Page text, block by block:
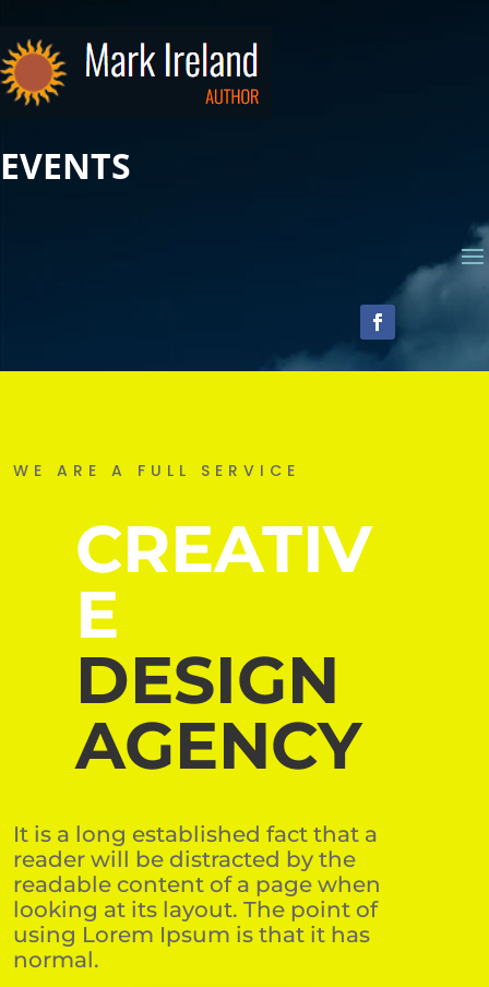
EVENTS
WE ARE A FULL SERVICE
CREATIV
E
DESIGN
AGENCY
It is a long established fact that a
reader will be distracted by the
readable content of a page when
looking at its layout. The point of
using Lorem Ipsum is that it has
normal.